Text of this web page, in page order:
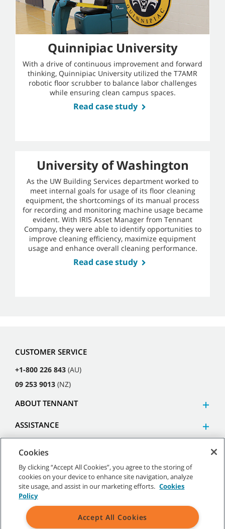
Quinnipiac University
With a drive of continuous improvement and forward
thinking, Quinnipiac University utilized the T7AMR
robotic floor scrubber to balance labor challenges
while ensuring clean campus spaces.
Read case study
University of Washington
As the UW Building Services department worked to
meet internal goals for usage of its floor cleaning
equipment, the shortcomings of its manual process
for recording and monitoring machine usage became
evident. With IRIS Asset Manager from Tennant
Company, they were able to identify opportunities to
improve cleaning efficiency, maximize equipment
usage and enhance overall cleaning performance.
Read case study
CUSTOMER SERVICE
+1-800 226 843 (AU)
09 253 9013 (NZ)
ABOUT TENNANT
ASSISTANCE
©2026Tennant Company. All Rights Reserved.
Cookies
By clicking “Accept All Cookies”, you agree to the storing of
cookies on your device to enhance site navigation, analyze
site usage, and assist in our marketing efforts. Cookies
Policy
Accept All Cookies